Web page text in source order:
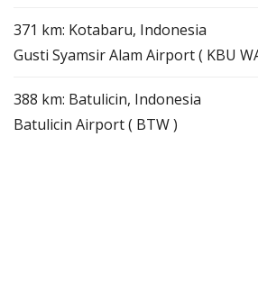
371 km: Kotabaru, Indonesia
Gusti Syamsir Alam Airport ( KBU
388 km: Batulicin, Indonesia
Batulicin Airport ( BTW )